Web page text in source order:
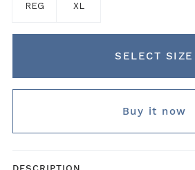
REG XL
SELECT SIZE
Buy it now